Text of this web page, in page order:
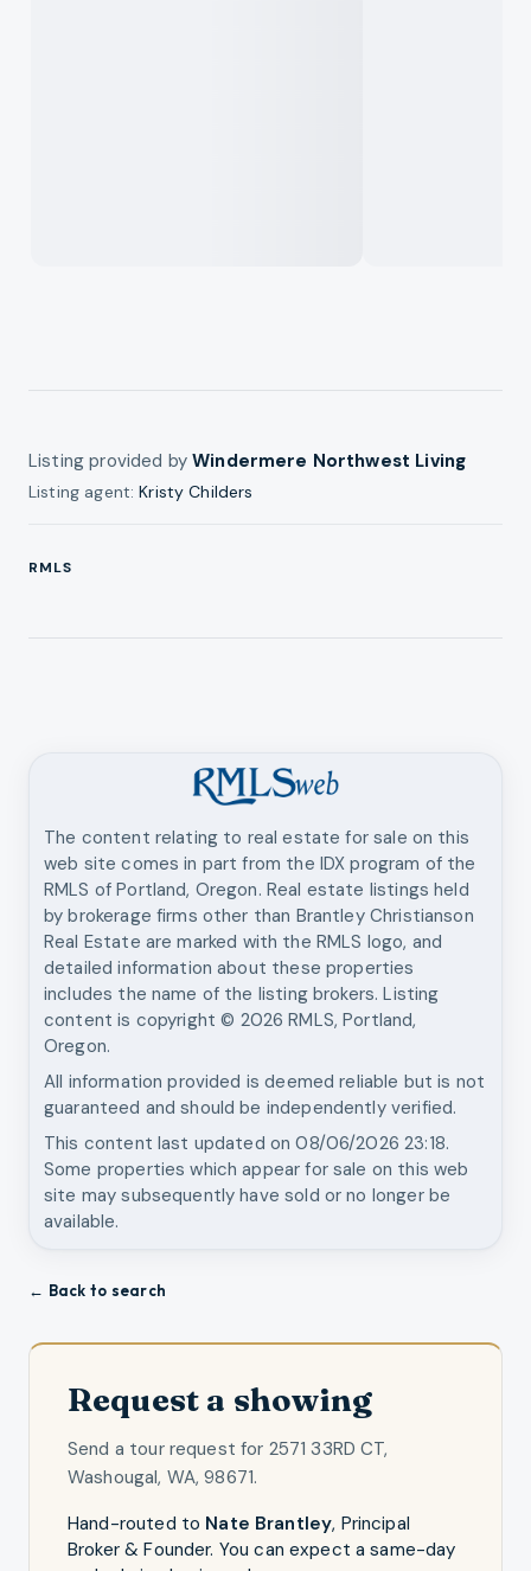
Listing provided byWindermere Northwest Living
Listing agent:Kristy Childers
RMLS
The content relating to real estate for sale on this
web site comes in part from the IDX program of the
RMLS of Portland, Oregon. Real estate listings held
by brokerage firms other than Brantley Christianson
Real Estate are marked with the RMLS logo, and
detailed information about these properties
includes the name of the listing brokers. Listing
content is copyright © 2026 RMLS, Portland,
Oregon.
All information provided is deemed reliable but is not
guaranteed and should be independently verified.
This content last updated on08/06/2026 23:18.
Some properties which appear for sale on this web
site may subsequently have sold or no longer be
available.
← Back to search
Request a showing
Send a tour request for 2571 33RD CT,
Washougal, WA, 98671.
Hand-routed to Nate Brantley, Principal
Broker & Founder. You can expect a same-day